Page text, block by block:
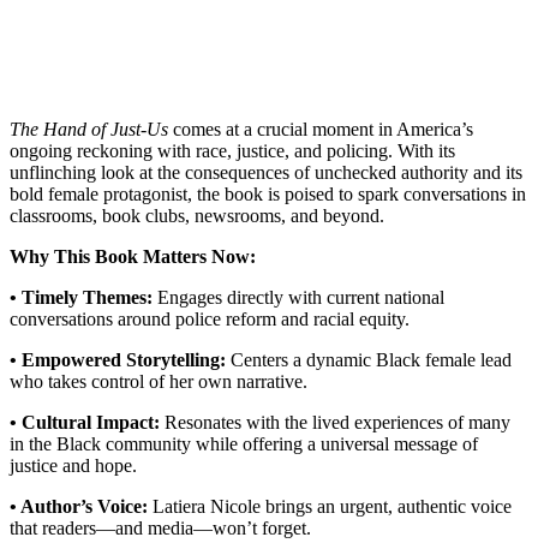
The Hand of Just-Us comes at a crucial moment in America’s
ongoing reckoning with race, justice, and policing. With its
unflinching look at the consequences of unchecked authority and its
bold female protagonist, the book is poised to spark conversations in
classrooms, book clubs, newsrooms, and beyond.
Why This Book Matters Now:
• Timely Themes: Engages directly with current national
conversations around police reform and racial equity.
• Empowered Storytelling: Centers a dynamic Black female lead
who takes control of her own narrative.
• Cultural Impact: Resonates with the lived experiences of many
in the Black community while offering a universal message of
justice and hope.
• Author’s Voice: Latiera Nicole brings an urgent, authentic voice
that readers—and media—won’t forget.